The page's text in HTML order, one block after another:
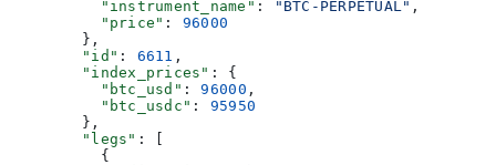
          "instrument_name"
: "BTC-PERPETUAL" ,
          "price"
: 96000
        },
        "id"
: 6611 ,
        "index_prices"
: {
          "btc_usd"
: 96000 ,
          "btc_usdc"
: 95950
        },
        "legs"
: [
          {